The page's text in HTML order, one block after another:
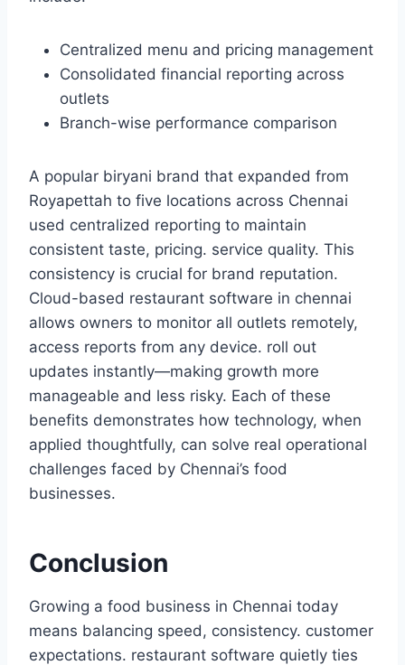
Centralized menu and pricing management
Consolidated financial reporting across
outlets
Branch-wise performance comparison
A popular biryani brand that expanded from
Royapettah to five locations across Chennai
used centralized reporting to maintain
consistent taste, pricing. service quality. This
consistency is crucial for brand reputation.
Cloud-based restaurant software in chennai
allows owners to monitor all outlets remotely,
access reports from any device. roll out
updates instantly—making growth more
manageable and less risky. Each of these
benefits demonstrates how technology, when
applied thoughtfully, can solve real operational
challenges faced by Chennai’s food
businesses.
Conclusion
Growing a food business in Chennai today
means balancing speed, consistency. customer
expectations. restaurant software quietly ties